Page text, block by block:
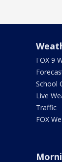
FOX 9
School
Live
Traffic
FOX